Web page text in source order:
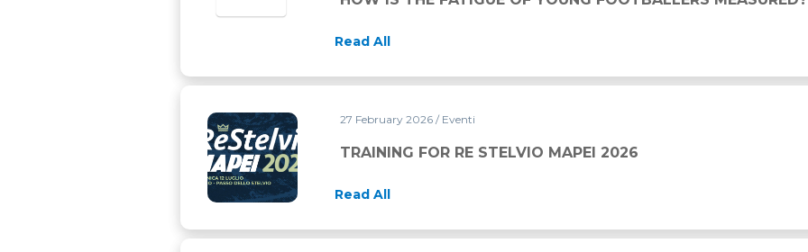
Read All
TRAINING FOR RE STELVIO MAPEI 2026
27 February 2026 / Eventi
TRAINING FOR RE STELVIO MAPEI 2026
Read All